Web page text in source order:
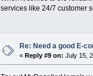
services like 24/7 customer
Re: Need a good E-
«Reply #9 on: July 15,